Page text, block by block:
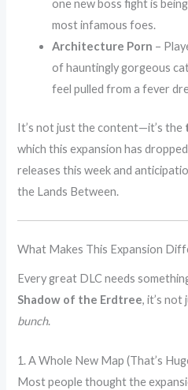
one new boss fight is
most infamous foes.
Architecture Porn –
of hauntingly gorgeous
feel pulled from a fever
It’s not just the content—it’s the
which this expansion has
releases this week and
the Lands Between.
What Makes This Expansion
Every great DLC needs
Shadow of the Erdtree, it’s not
bunch.
1. A Whole New Map (That’s
Most people thought the